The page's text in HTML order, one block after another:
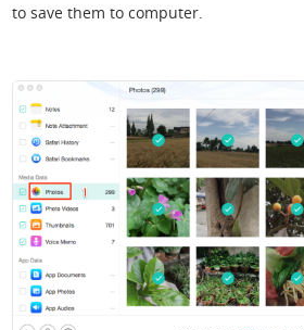
to save them to computer.